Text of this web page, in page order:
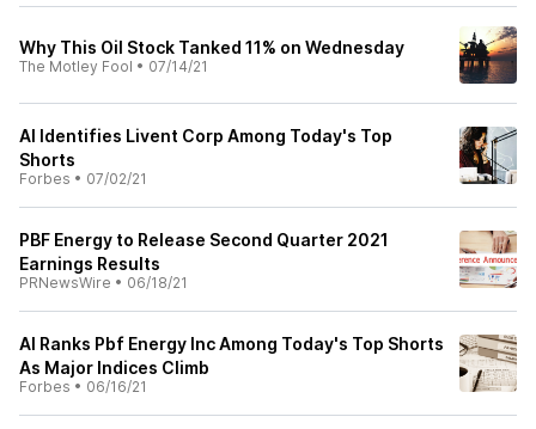
Why This Oil Stock Tanked 11% on Wednesday
The Motley Fool • 07/14/21
AI Identifies Livent Corp Among Today's Top
Shorts
Forbes • 07/02/21
PBF Energy to Release Second Quarter 2021
Earnings Results
PRNewsWire • 06/18/21
AI Ranks Pbf Energy Inc Among Today's Top Shorts
As Major Indices Climb
Forbes • 06/16/21